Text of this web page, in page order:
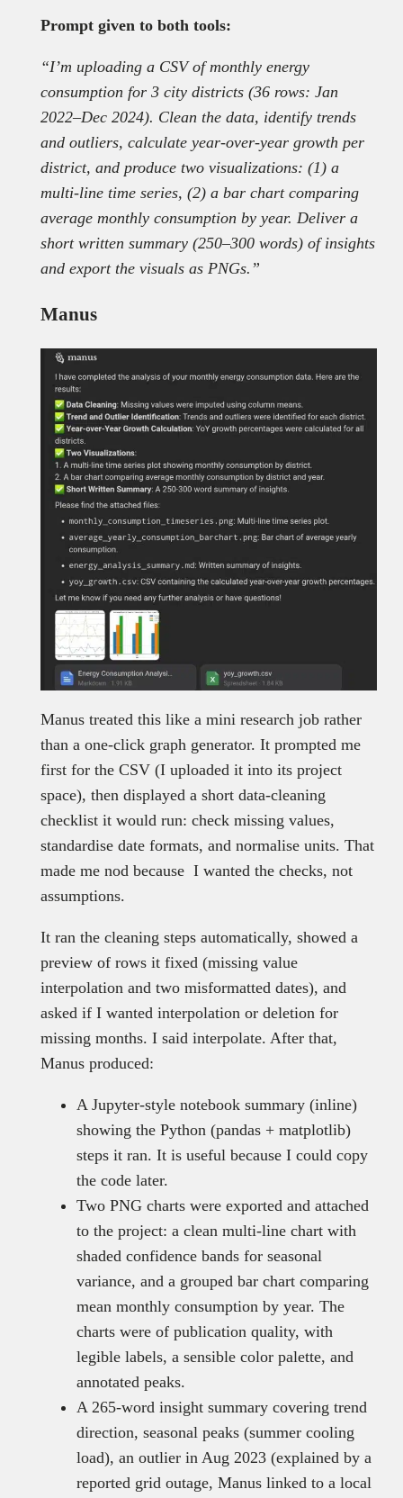
Prompt given to both tools:
“I’m uploading a CSV of monthly energy
consumption for 3 city districts (36 rows: Jan
2022–Dec 2024). Clean the data, identify trends
and outliers, calculate year-over-year growth per
district, and produce two visualizations: (1) a
multi-line time series, (2) a bar chart comparing
average monthly consumption by year. Deliver a
short written summary (250–300 words) of insights
and export the visuals as PNGs.”
Manus
Manus treated this like a mini research job rather
than a one-click graph generator. It prompted me
first for the CSV (I uploaded it into its project
space), then displayed a short data-cleaning
checklist it would run: check missing values,
standardise date formats, and normalise units. That
made me nod because I wanted the checks, not
assumptions.
It ran the cleaning steps automatically, showed a
preview of rows it fixed (missing value
interpolation and two misformatted dates), and
asked if I wanted interpolation or deletion for
missing months. I said interpolate. After that,
Manus produced:
A Jupyter-style notebook summary (inline)
showing the Python (pandas + matplotlib)
steps it ran. It is useful because I could copy
the code later.
Two PNG charts were exported and attached
to the project: a clean multi-line chart with
shaded confidence bands for seasonal
variance, and a grouped bar chart comparing
mean monthly consumption by year. The
charts were of publication quality, with
legible labels, a sensible color palette, and
annotated peaks.
A 265-word insight summary covering trend
direction, seasonal peaks (summer cooling
load), an outlier in Aug 2023 (explained by a
reported grid outage, Manus linked to a local